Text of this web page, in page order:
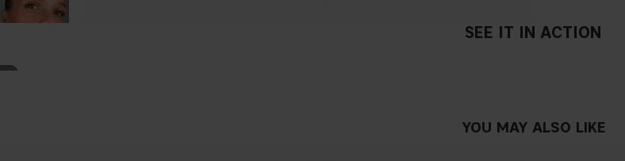
absorb
SEE IT IN ACTION
YOU MAY ALSO LIKE